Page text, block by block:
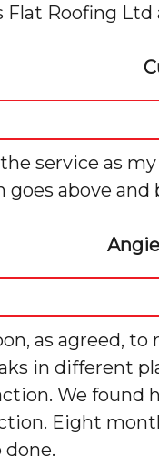
Roofing Ltd
service as
above and
as agreed,
in different
We found
Eight
done.